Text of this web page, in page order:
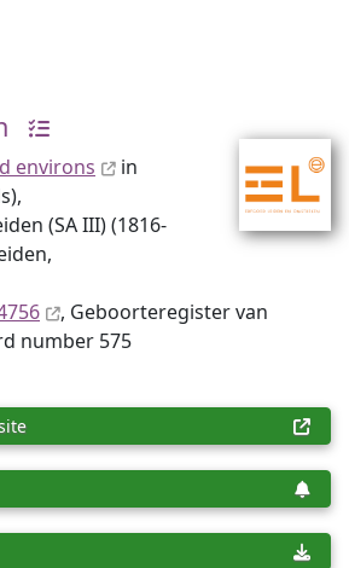
environs
in
(SA III) (1816-
, Geboorteregister van
number 575